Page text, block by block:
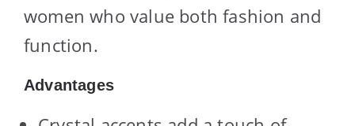
women who value both fashion and
function.
Advantages